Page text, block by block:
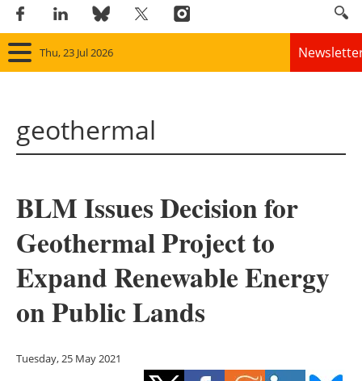
Thu, 23 Jul 2026
Panorama
Solar
Bioenergy
Other renewables
Storage
Energy saving
geothermal
BLM Issues Decision for
Geothermal Project to
Expand Renewable Energy
on Public Lands
Tuesday, 25 May 2021